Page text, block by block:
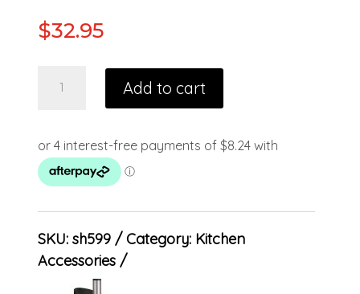
$32.95
Add to cart
SKU: sh599 Category: Kitchen
Accessories